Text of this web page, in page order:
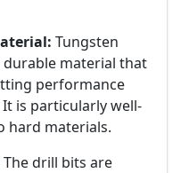
Tungsten
durable material that
performance
is particularly well-
hard materials.
The drill bits are